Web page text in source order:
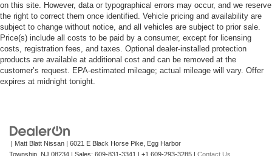
on this site. However, data or typographical errors may occur, and we reserve
the right to correct them once identified. Vehicle pricing and availability are
subject to change without notice, and all vehicles are subject to prior sale.
Price(s) include all costs to be paid by a consumer, except for licensing
costs, registration fees, and taxes. Optional dealer-installed protection
products are available at additional cost and can be removed at the
customer’s request. EPA-estimated mileage; actual mileage will vary. Offer
expires at midnight tonight.
| Matt Blatt Nissan 6021 E Black Horse Pike,
Egg Harbor
Township, NJ 08234 | Sales: 609-831-3341 +1 609-293-3285 Contact Us